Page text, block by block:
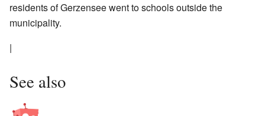
residents of Gerzensee went to schools outside the
municipality.
|
See also